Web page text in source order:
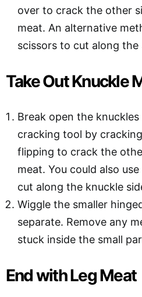
over to crack the other
meat. An alternative
scissors to cut along the
Take Out Knuckle
Break open the
cracking tool by
flipping to crack the
meat. You could also
cut along the knuckle
Wiggle the smaller
separate. Remove any
stuck inside the small
End with Leg Meat